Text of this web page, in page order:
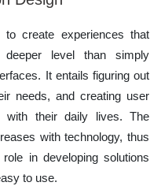
create experiences that
level than simply
It entails figuring out
needs, and creating user
with their daily lives. The
with technology, thus
in developing solutions
to use.